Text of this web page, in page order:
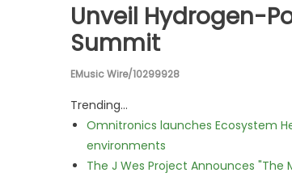
Unveil Hydrogen-
Summit
EMusic Wire/10299928
Trending...
Omnitronics launches Ecosystem
environments
The J Wes Project Announces